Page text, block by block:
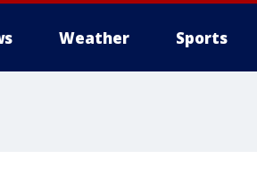
Weather Sports